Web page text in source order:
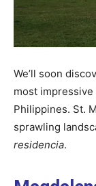
We’ll soon
most impressive
Philippines. St.
sprawling
residencia.